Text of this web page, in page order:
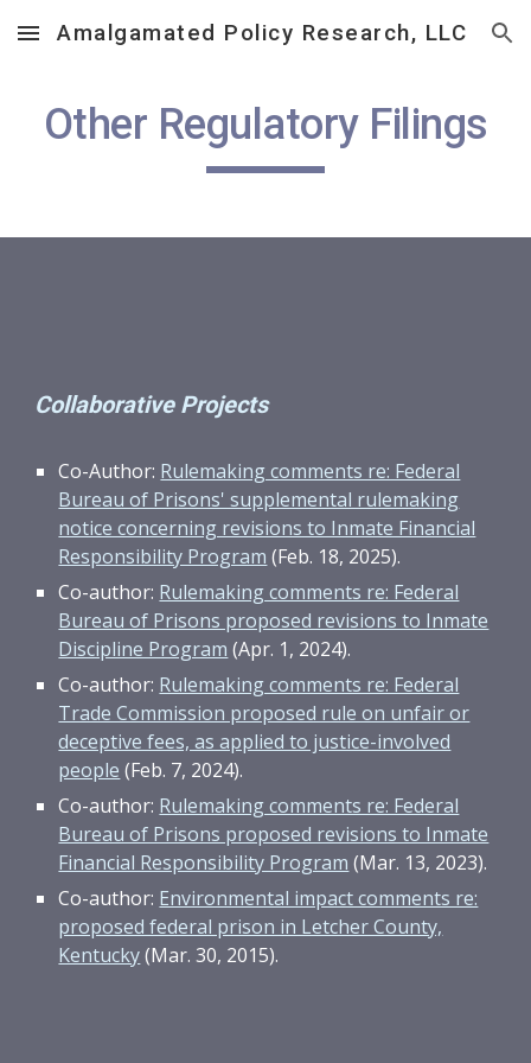
Skip to main content Skip to navigation
Amalgamated Policy Research, LLC
Other Regulatory Filings
Collaborative Projects
Co-Author: Rulemaking comments re: Federal
Bureau of Prisons' supplemental rulemaking
notice concerning revisions to Inmate Financial
Responsibility Program (Feb. 18, 2025).
Co-author: Rulemaking comments re: Federal
Bureau of Prisons proposed revisions to Inmate
Discipline Program (Apr. 1, 2024).
Co-author: Rulemaking comments re: Federal
Trade Commission proposed rule on unfair or
deceptive fees, as applied to justice-involved
people (Feb. 7, 2024).
Co-author: Rulemaking comments re: Federal
Bureau of Prisons proposed revisions to Inmate
Financial Responsibility Program (Mar. 13, 2023).
Co-author: Environmental impact comments re:
proposed federal prison in Letcher County,
Kentucky(Mar. 30, 2015).